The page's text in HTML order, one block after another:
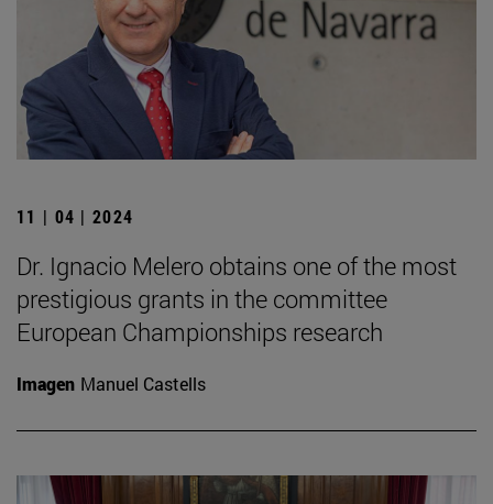
11 | 04 | 2024
Dr. Ignacio Melero obtains one of the most
prestigious grants in the committee
European Championships research
Imagen Manuel Castells